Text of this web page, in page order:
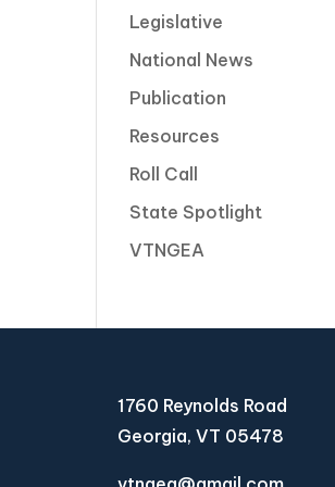
Legislative
National News
Publication
Resources
Roll Call
State Spotlight
VTNGEA
1760 Reynolds Road
Georgia, VT 05478